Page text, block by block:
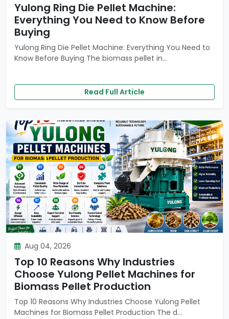
Yulong Ring Die Pellet Machine:
Everything You Need to Know Before
Buying
Yulong Ring Die Pellet Machine: Everything You Need to
Know Before Buying The biomass pellet in...
Read Full Article
Aug 04, 2026
Top 10 Reasons Why Industries
Choose Yulong Pellet Machines for
Biomass Pellet Production
Top 10 Reasons Why Industries Choose Yulong Pellet
Machines for Biomass Pellet Production The d...